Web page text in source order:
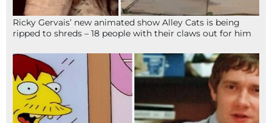
Ricky Gervais’ new animated show Alley Cats is being
ripped to shreds – 18 people with their claws out for him